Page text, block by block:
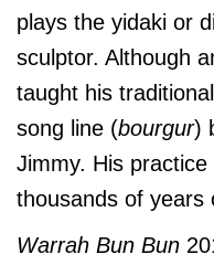
plays the yidaki or
sculptor. Although
taught his
song line (bourgur)
Jimmy. His
thousands of years
Warrah Bun Bun